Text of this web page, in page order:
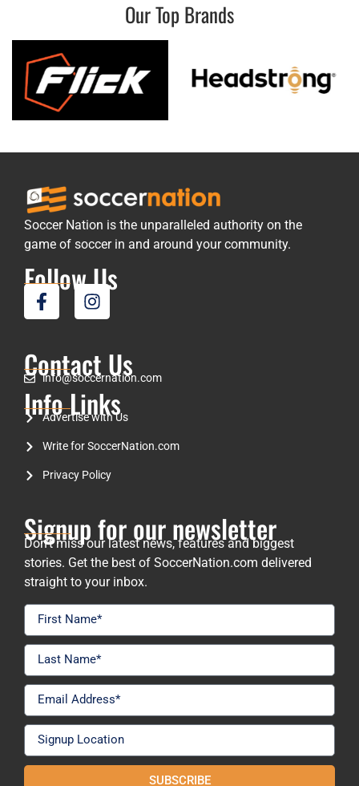
Our Top Brands
Soccer Nation is the unparalleled authority on the
game of soccer in and around your community.
Follow Us
Contact Us
info@soccernation.com
Info Links
Advertise with Us
Write for SoccerNation.com
Privacy Policy
Signup for our newsletter
Don’t miss our latest news, features and biggest
stories. Get the best of SoccerNation.com delivered
straight to your inbox.
SUBSCRIBE